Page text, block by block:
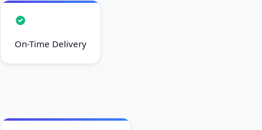
On-Time Delivery